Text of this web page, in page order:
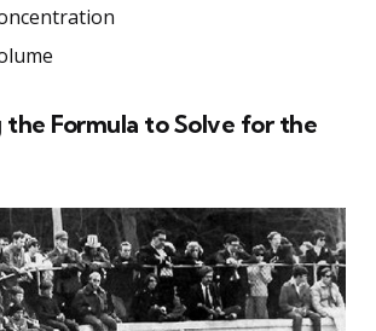
the Formula to Solve for the